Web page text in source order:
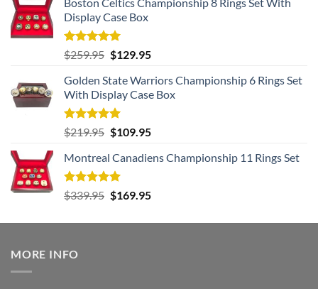
Display Case Box
Rated5.00
out of 5
$259.95 Original
was:
$259.95.
$129.95Current
is:
$129.95.
Golden State Warriors Championship 6 Rings Set
With Display Case Box
Rated5.00
out of 5
$219.95 Original
was:
$219.95.
$109.95Current
is:
Montreal Canadiens Championship 11 Rings Set
Rated5.00
out of 5
$339.95 Original
was:
$169.95Current
is:
MORE INFO